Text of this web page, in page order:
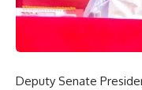
Deputy Senate